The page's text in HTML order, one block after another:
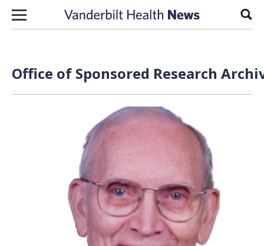
Skip to content
Office of Sponsored Research